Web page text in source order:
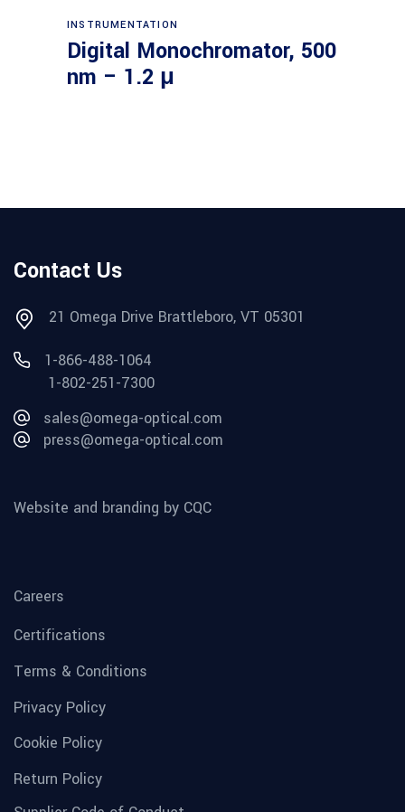
Read more
INSTRUMENTATION
Digital Monochromator, 500
nm – 1.2 μ
Contact Us
21 Omega Drive Brattleboro, VT 05301
1-866-488-1064
1-802-251-7300
sales@omega-optical.com
press@omega-optical.com
Website and branding by CQC
Careers
Certifications
Terms & Conditions
Privacy Policy
Cookie Policy
Return Policy